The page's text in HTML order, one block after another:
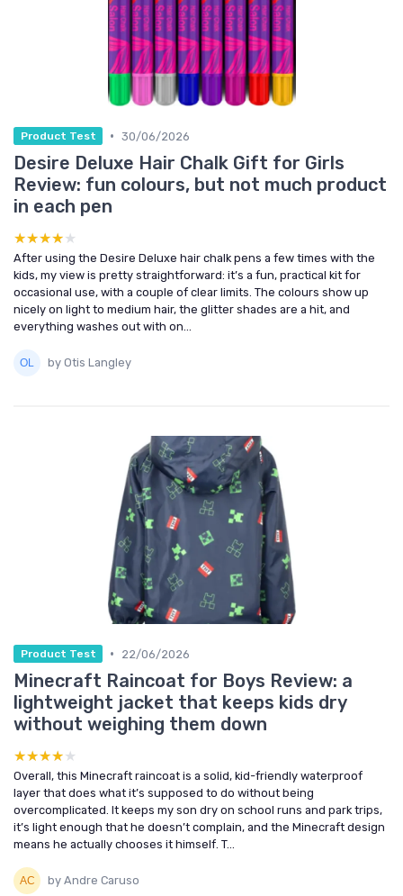
Product Test • 30/06/2026
Desire Deluxe Hair Chalk Gift for Girls
Review: fun colours, but not much product
in each pen
★★★★★
★★★★★
After using the Desire Deluxe hair chalk pens a few times with the
kids, my view is pretty straightforward: it’s a fun, practical kit for
occasional use, with a couple of clear limits. The colours show up
nicely on light to medium hair, the glitter shades are a hit, and
everything washes out with on...
by Otis Langley
Product Test • 22/06/2026
Minecraft Raincoat for Boys Review: a
lightweight jacket that keeps kids dry
without weighing them down
★★★★★
★★★★★
Overall, this Minecraft raincoat is a solid, kid-friendly waterproof
layer that does what it’s supposed to do without being
overcomplicated. It keeps my son dry on school runs and park trips,
it’s light enough that he doesn’t complain, and the Minecraft design
means he actually chooses it himself. T...
by Andre Caruso